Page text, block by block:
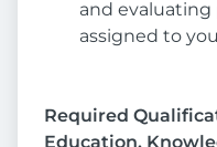
and evaluating
assigned to
Required
Education,